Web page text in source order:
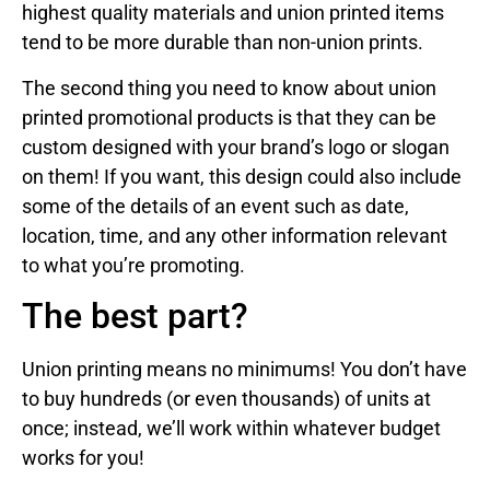
highest quality materials and union printed items
tend to be more durable than non-union prints.
The second thing you need to know about union
printed promotional products is that they can be
custom designed with your brand’s logo or slogan
on them! If you want, this design could also include
some of the details of an event such as date,
location, time, and any other information relevant
to what you’re promoting.
The best part?
Union printing means no minimums! You don’t have
to buy hundreds (or even thousands) of units at
once; instead, we’ll work within whatever budget
works for you!